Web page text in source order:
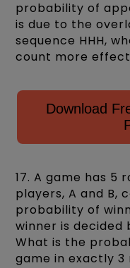
probability of
is due to the
sequence HHH,
count more
Download
17. A game has 5
players, A and B,
probability of
winner is decided
What is the
game in exactly 3